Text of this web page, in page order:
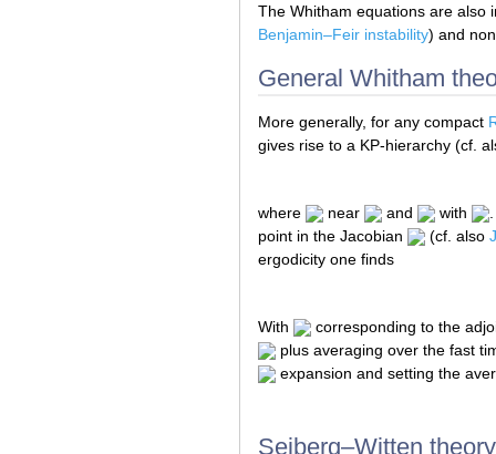
The Whitham equations are also
Benjamin–Feir instability) and
General Whitham
More generally, for any compact
gives rise to a KP-hierarchy (cf.
where near and with
point in the Jacobian
(cf. also
ergodicity one finds
With
corresponding to the
plus averaging over the fast
expansion and setting the
Seiberg–Witten